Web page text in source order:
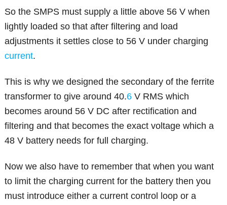
So the SMPS must supply a little above 56 V when
lightly loaded so that after filtering and load
adjustments it settles close to 56 V under charging
current.
This is why we designed the secondary of the ferrite
transformer to give around 40.6 V RMS which
becomes around 56 V DC after rectification and
filtering and that becomes the exact voltage which a
48 V battery needs for full charging.
Now we also have to remember that when you want
to limit the charging current for the battery then you
must introduce either a current control loop or a